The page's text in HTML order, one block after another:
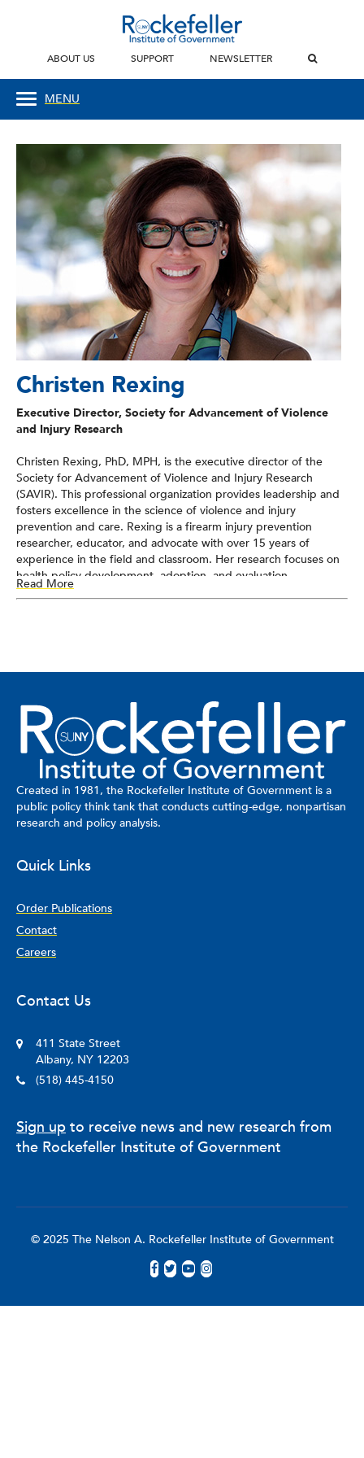
ABOUT US SUPPORT NEWSLETTER
MENU
Christen Rexing
Executive Director, Society for Advancement of Violence
and Injury Research
Christen Rexing, PhD, MPH, is the executive director of the
Society for Advancement of Violence and Injury Research
(SAVIR). This professional organization provides leadership and
fosters excellence in the science of violence and injury
prevention and care. Rexing is a firearm injury prevention
researcher, educator, and advocate with over 15 years of
experience in the field and classroom. Her research focuses on
health policy development, adoption, and evaluation,
particularly at the state and federal levels. Her advocacy work
and partnership efforts.
As the executive director of SAVIR, she works to advance the
organization’s mission, build partnerships to advance injury and
violence prevention (IVP) work, advocate for funding and
evidence-based practices and policies, design and support
educational and network opportunities, and build the pipeline
of IVP researchers. She engaged actively in several regional and
national networks focused on IVP and gun violence prevention,
such as Code Red, the College of Physicians of Philadelphia, the
classroom as an adjunct faculty member at the University of
councilor.
Read More
Created in 1981, the Rockefeller Institute of Government is a
public policy think tank that conducts cutting-edge, nonpartisan
research and policy analysis.
Quick Links
Order Publications
Contact
Careers
Contact Us
411 State Street
Albany, NY 12203
(518) 445-4150
Sign up to receive news and new research from
the Rockefeller Institute of Government
© 2025 The Nelson A. Rockefeller Institute of Government